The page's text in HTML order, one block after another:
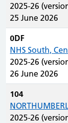
2025-26
25 June 2026
0DF
NHS South,
2025-26
26 June 2026
104
2025-26